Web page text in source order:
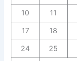
10
11
17
18
24
25